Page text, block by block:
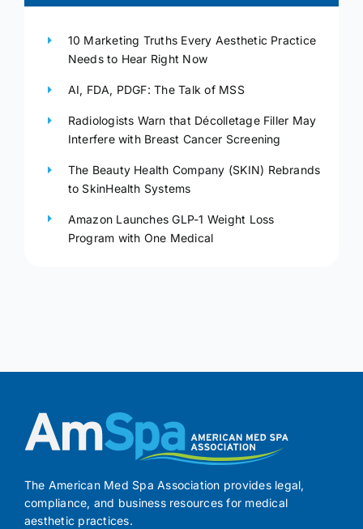
10 Marketing Truths Every Aesthetic Practice
Needs to Hear Right Now
AI, FDA, PDGF: The Talk of MSS
Radiologists Warn that Décolletage Filler May
Interfere with Breast Cancer Screening
The Beauty Health Company (SKIN) Rebrands
to SkinHealth Systems
Amazon Launches GLP-1 Weight Loss
Program with One Medical
The American Med Spa Association provides legal,
compliance, and business resources for medical
aesthetic practices.